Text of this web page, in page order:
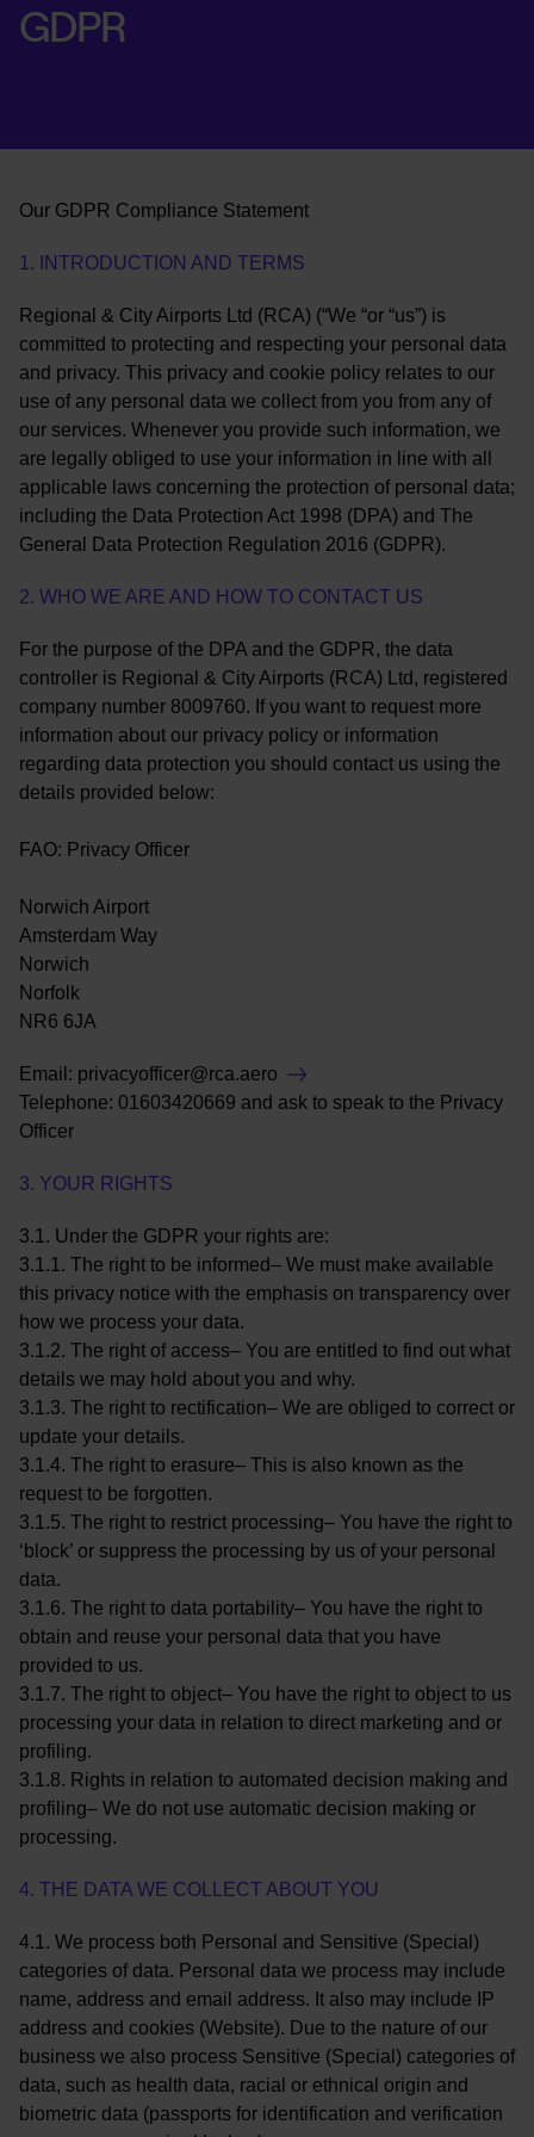
GDPR
Our GDPR Compliance Statement
1. INTRODUCTION AND TERMS
Regional & City Airports Ltd (RCA) (“We “or “us”) is
committed to protecting and respecting your personal data
and privacy. This privacy and cookie policy relates to our
use of any personal data we collect from you from any of
our services. Whenever you provide such information, we
are legally obliged to use your information in line with all
applicable laws concerning the protection of personal data;
including the Data Protection Act 1998 (DPA) and The
General Data Protection Regulation 2016 (GDPR).
2. WHO WE ARE AND HOW TO CONTACT US
For the purpose of the DPA and the GDPR, the data
controller is Regional & City Airports (RCA) Ltd, registered
company number 8009760. If you want to request more
information about our privacy policy or information
regarding data protection you should contact us using the
details provided below:
FAO: Privacy Officer
Norwich Airport
Amsterdam Way
Norwich
Norfolk
NR6 6JA
Email: privacyofficer@rca.aero
Telephone: 01603420669 and ask to speak to the Privacy
Officer
3. YOUR RIGHTS
3.1. Under the GDPR your rights are:
3.1.1. The right to be informed– We must make available
this privacy notice with the emphasis on transparency over
how we process your data.
3.1.2. The right of access– You are entitled to find out what
details we may hold about you and why.
3.1.3. The right to rectification– We are obliged to correct or
update your details.
3.1.4. The right to erasure– This is also known as the
request to be forgotten.
3.1.5. The right to restrict processing– You have the right to
‘block’ or suppress the processing by us of your personal
data.
3.1.6. The right to data portability– You have the right to
obtain and reuse your personal data that you have
provided to us.
3.1.7. The right to object– You have the right to object to us
processing your data in relation to direct marketing and or
profiling.
3.1.8. Rights in relation to automated decision making and
profiling– We do not use automatic decision making or
processing.
4. THE DATA WE COLLECT ABOUT YOU
4.1. We process both Personal and Sensitive (Special)
categories of data. Personal data we process may include
name, address and email address. It also may include IP
address and cookies (Website). Due to the nature of our
business we also process Sensitive (Special) categories of
data, such as health data, racial or ethnical origin and
biometric data (passports for identification and verification